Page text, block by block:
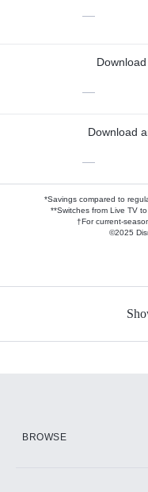
—
—
Download
—
*Savings compared to
**Switches from Live TV
†For current-
©2025
BROWSE